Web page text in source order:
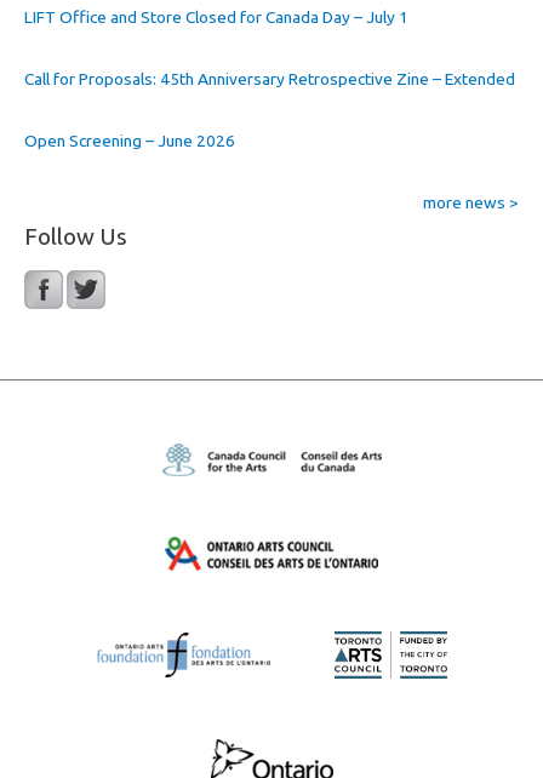
LIFT Office and Store Closed for Canada Day – July 1
Call for Proposals: 45th Anniversary Retrospective Zine – Extended
Open Screening – June 2026
more news >
Follow Us